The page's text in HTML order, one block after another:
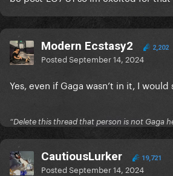
Modern Ecstasy2 2,202
PostedSeptember 14, 2024
Yes, even if Gaga wasn’t in it, I
“Delete this thread that person is not Gaga
CautiousLurker 19,721
PostedSeptember 14, 2024